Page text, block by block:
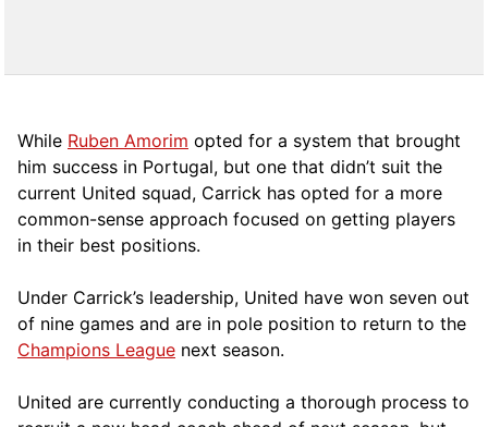
While Ruben Amorim opted for a system that brought
him success in Portugal, but one that didn’t suit the
current United squad, Carrick has opted for a more
common-sense approach focused on getting players
in their best positions.
Under Carrick’s leadership, United have won seven out
of nine games and are in pole position to return to the
Champions League next season.
United are currently conducting a thorough process to